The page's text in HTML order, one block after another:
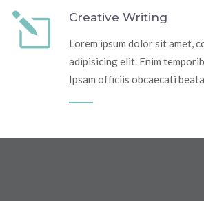
Creative Writing
Lorem ipsum dolor sit amet,
adipisicing elit. Enim
Ipsam officiis obcaecati